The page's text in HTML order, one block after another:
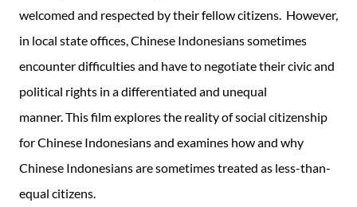
welcomed and respected by their fellow citizens. However,
in local state offices, Chinese Indonesians sometimes
encounter difficulties and have to negotiate their civic and
political rights in a differentiated and unequal
manner. This film explores the reality of social citizenship
for Chinese Indonesians and examines how and why
Chinese Indonesians are sometimes treated as less-than-
equal citizens.